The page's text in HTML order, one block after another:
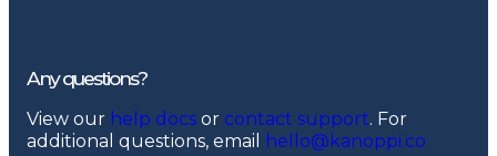
Any questions?
View our help docs or contact support. For
additional questions, email
hello@kanoppi.co